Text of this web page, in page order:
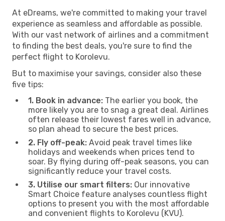
At eDreams, we're committed to making your travel
experience as seamless and affordable as possible.
With our vast network of airlines and a commitment
to finding the best deals, you're sure to find the
perfect flight to Korolevu.
But to maximise your savings, consider also these
five tips:
1. Book in advance: The earlier you book, the
more likely you are to snag a great deal. Airlines
often release their lowest fares well in advance,
so plan ahead to secure the best prices.
2. Fly off-peak: Avoid peak travel times like
holidays and weekends when prices tend to
soar. By flying during off-peak seasons, you can
significantly reduce your travel costs.
3. Utilise our smart filters: Our innovative
Smart Choice feature analyses countless flight
options to present you with the most affordable
and convenient flights to Korolevu (KVU).